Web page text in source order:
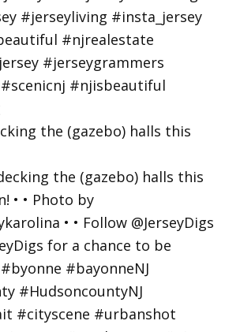
the (gazebo) halls this